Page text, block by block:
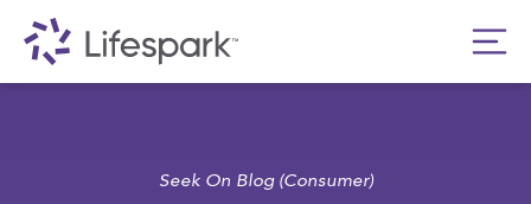
Seek On Blog (Consumer)